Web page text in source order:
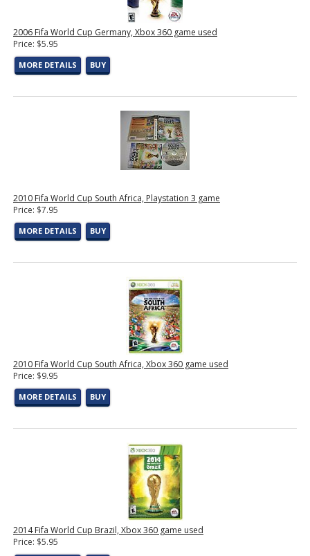
2006 Fifa World Cup Germany, Xbox 360 game used
Price: $5.95
MORE DETAILS BUY
2010 Fifa World Cup South Africa, Playstation 3 game
Price: $7.95
MORE DETAILS BUY
2010 Fifa World Cup South Africa, Xbox 360 game used
Price: $9.95
MORE DETAILS BUY
2014 Fifa World Cup Brazil, Xbox 360 game used
Price: $5.95